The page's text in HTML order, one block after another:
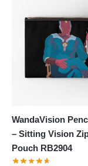
WandaVision
– Sitting Vision
Pouch RB2904